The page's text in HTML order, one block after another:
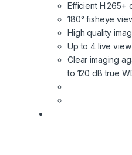
Efficient H.265+
180° fisheye
High quality
Up to 4 live
Clear imaging
to 120 dB true